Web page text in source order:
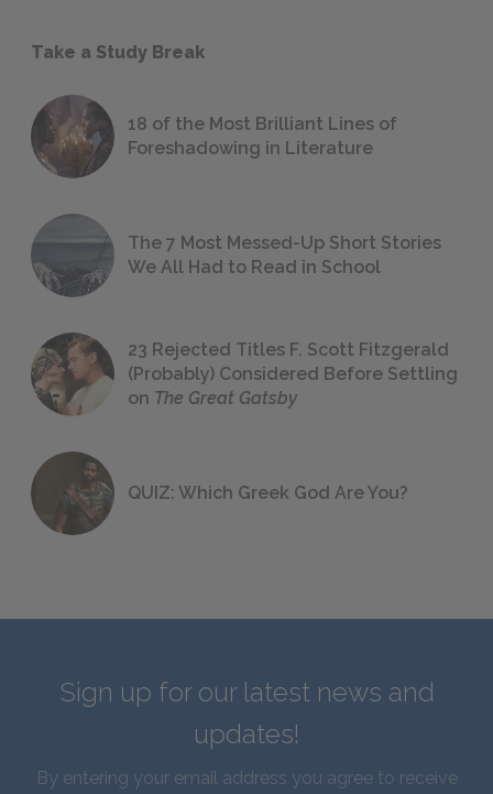
Take a Study Break
18 of the Most Brilliant Lines of
Foreshadowing in Literature
The 7 Most Messed-Up Short Stories
We All Had to Read in School
23 Rejected Titles F. Scott Fitzgerald
(Probably) Considered Before Settling
on The Great Gatsby
QUIZ: Which Greek God Are You?
Sign up for our latest news and
updates!
By entering your email address you agree to receive